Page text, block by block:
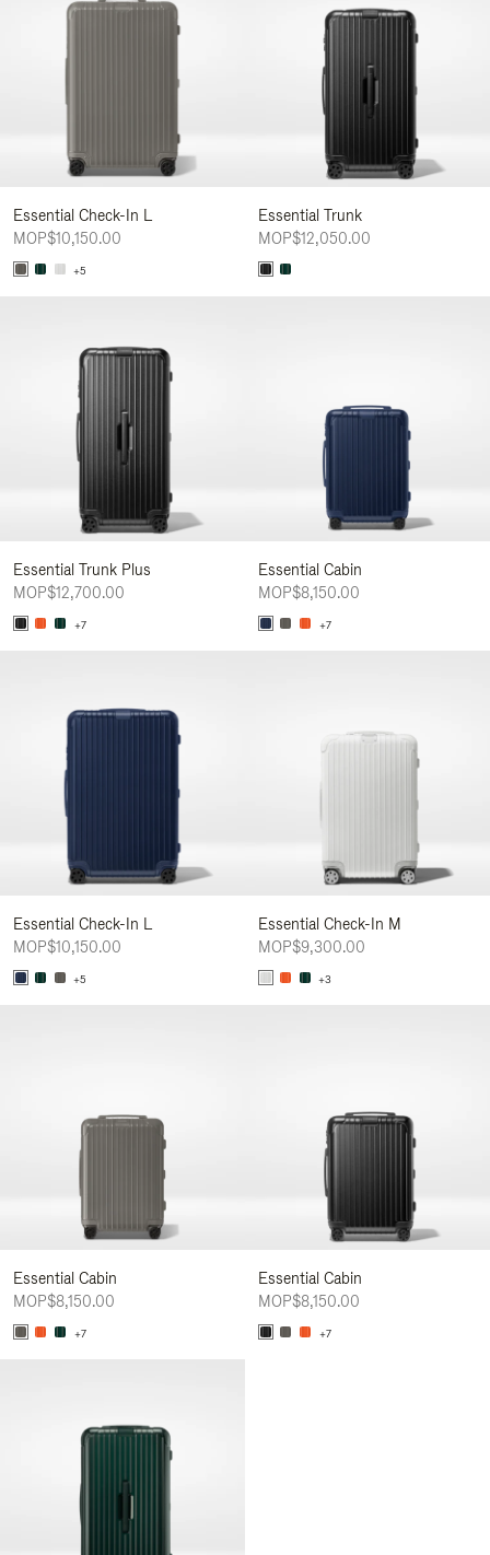
Essential Check-In L
MOP$10,150.00
+5
Essential Trunk
MOP$12,050.00
Essential Trunk Plus
MOP$12,700.00
+7
Essential Cabin
MOP$8,150.00
+7
Essential Check-In L
MOP$10,150.00
+5
Essential Check-In M
MOP$9,300.00
+3
Essential Cabin
MOP$8,150.00
+7
Essential Cabin
MOP$8,150.00
+7